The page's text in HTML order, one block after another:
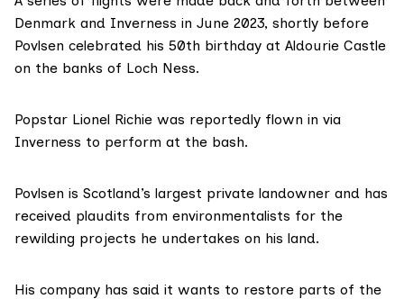
Denmark and Inverness in June 2023, shortly before
Povlsen celebrated his 50th birthday at Aldourie Castle
on the banks of Loch Ness.
Popstar Lionel Richie was reportedly flown in via
Inverness to perform at the bash.
Povlsen is Scotland’s largest private landowner and has
received plaudits from environmentalists for the
rewilding projects he undertakes on his land.
His company has said it wants to restore parts of the